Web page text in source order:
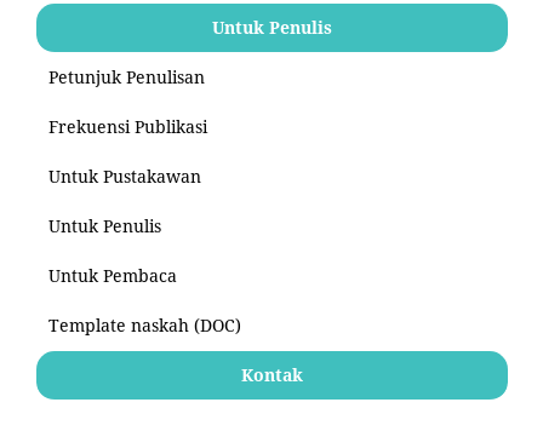
Untuk Penulis
Petunjuk Penulisan
Frekuensi Publikasi
Untuk Pustakawan
Untuk Penulis
Untuk Pembaca
Template naskah (DOC)
Kontak